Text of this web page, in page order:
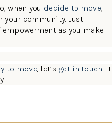
when you decide to move
your community. Just
as you make
to move , let’s get in touch . It